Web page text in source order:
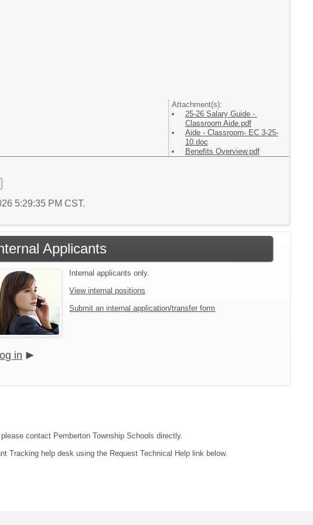
Attachment(s):
25-26 Salary Guide -
Classroom Aide.pdf
Aide - Classroom- EC 3-25-
10.doc
Benefits Overview.pdf
5:29:35 PM CST.
Applicants
Internal applicants only.
View internal positions
Submit an internal application/transfer form
in
contact Pemberton Township Schools directly.
Tracking help desk using the Request Technical Help link below.